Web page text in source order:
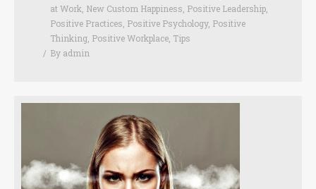
at Work New Custom Happiness Positive Leadership
Positive Practices Positive Psychology, Positive
Thinking Positive Workplace Tips
By admin